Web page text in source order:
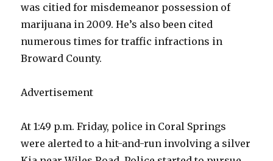
was citied for misdemeanor possession of
marijuana in 2009. He’s also been cited
numerous times for traffic infractions in
Broward County.
Advertisement
At 1:49 p.m. Friday, police in Coral Springs
were alerted to a hit-and-run involving a silver